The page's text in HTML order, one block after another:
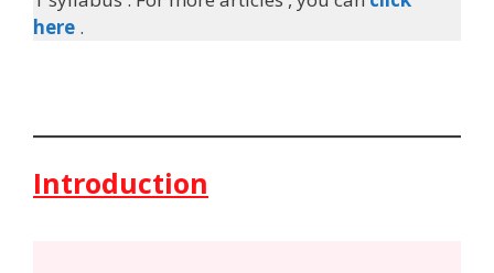
here .
Introduction